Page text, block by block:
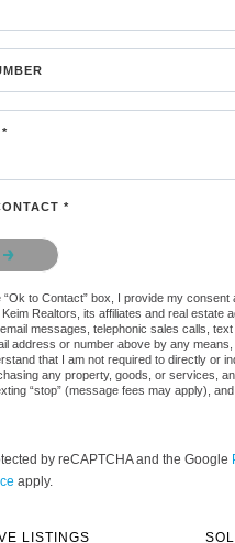
*
that you are not a robot.
“Ok to Contact” box, I provide my consent
Realtors, its affiliates and real estate
messages, telephonic sales calls,
address or number above by any
that I am not required to directly or
any property, goods, or services,
“stop” (message fees may apply),
by reCAPTCHA and the Google
apply.
LISTINGS